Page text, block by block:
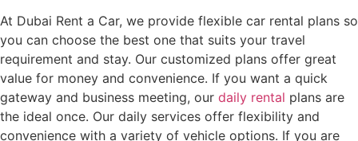
At Dubai Rent a Car, we provide flexible car rental plans so
you can choose the best one that suits your travel
requirement and stay. Our customized plans offer great
value for money and convenience. If you want a quick
gateway and business meeting, our daily rental plans are
the ideal once. Our daily services offer flexibility and
convenience with a variety of vehicle options. If you are